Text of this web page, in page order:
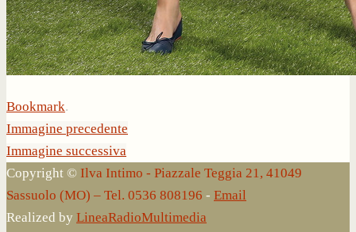
Bookmark.
Immagine precedente
Immagine successiva
Copyright © Ilva Intimo - Piazzale Teggia 21, 41049
Sassuolo (MO) – Tel. 0536 808196 - Email
Realized by LineaRadioMultimedia